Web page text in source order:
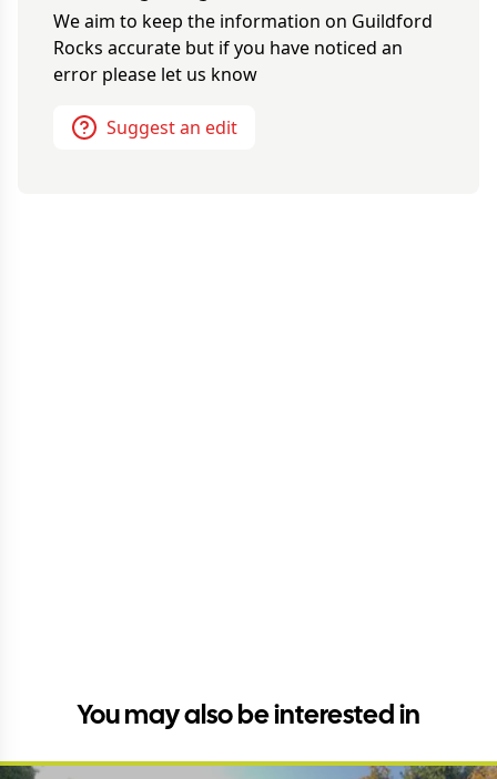
We aim to keep the information on Guildford
Rocks accurate but if you have noticed an
error please let us know
Suggest an edit
You may also be interested in